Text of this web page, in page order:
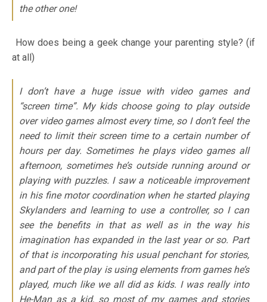
the other one!
How does being a geek change your parenting style? (if
at all)
I don’t have a huge issue with video games and
“screen time”. My kids choose going to play outside
over video games almost every time, so I don’t feel the
need to limit their screen time to a certain number of
hours per day. Sometimes he plays video games all
afternoon, sometimes he’s outside running around or
playing with puzzles. I saw a noticeable improvement
in his fine motor coordination when he started playing
Skylanders and learning to use a controller, so I can
see the benefits in that as well as in the way his
imagination has expanded in the last year or so. Part
of that is incorporating his usual penchant for stories,
and part of the play is using elements from games he’s
played, much like we all did as kids. I was really into
He-Man as a kid, so most of my games and stories